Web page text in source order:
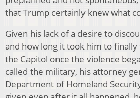
that Trump certainly knew what
Given his lack of a desire to
and how long it took him to
the Capitol once the violence
called the military, his attorney
Department of Homeland